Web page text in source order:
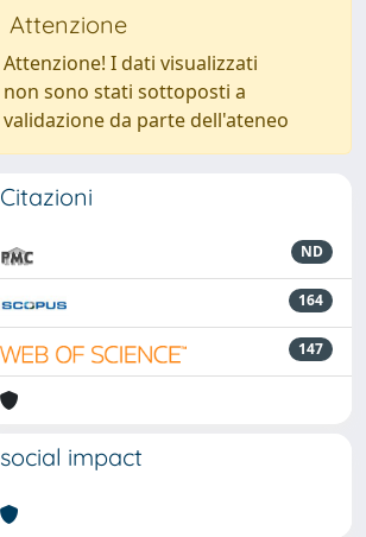
Attenzione
Attenzione! I dati visualizzati
non sono stati sottoposti a
validazione da parte dell'ateneo
Citazioni
ND
164
147
social impact